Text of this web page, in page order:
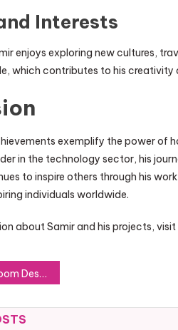
Interests
enjoys exploring new cultures,
which contributes to his creativity
exemplify the power of
in the technology sector, his
to inspire others through his
individuals worldwide.
about Samir and his projects, visit
Space with Technology